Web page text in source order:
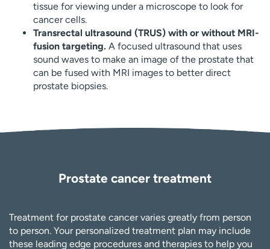
tissue for viewing under a microscope to look for
cancer cells.
Transrectal ultrasound (TRUS) with or without MRI-
fusion targeting. A focused ultrasound that uses
sound waves to make an image of the prostate that
can be fused with MRI images to better direct
prostate biopsies.
Prostate cancer treatment
Treatment for prostate cancer varies greatly from person
to person. Your personalized treatment plan may include
these leading edge procedures and therapies to help you